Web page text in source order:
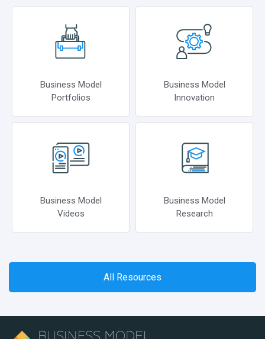
Business Model
Portfolios
Business Model
Innovation
Business Model
Videos
Business Model
Research
All Resources